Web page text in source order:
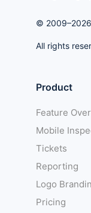
©
All rights
Product
Feature
Mobile
Tickets
Reporting
Logo
Pricing